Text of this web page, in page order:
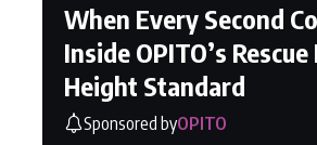
When Every Second
Inside OPITO’s
Height Standard
Sponsored byOPITO